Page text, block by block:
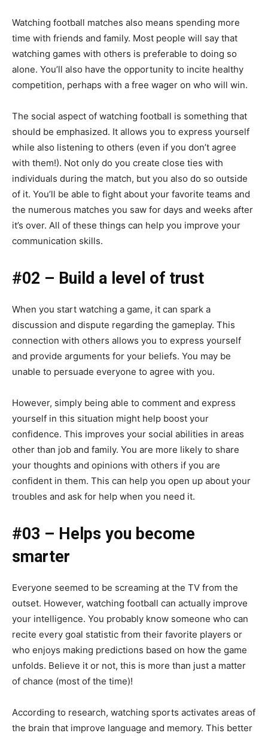
Watching football matches also means spending more
time with friends and family. Most people will say that
watching games with others is preferable to doing so
alone. You’ll also have the opportunity to incite healthy
competition, perhaps with a free wager on who will win.
The social aspect of watching football is something that
should be emphasized. It allows you to express yourself
while also listening to others (even if you don’t agree
with them!). Not only do you create close ties with
individuals during the match, but you also do so outside
of it. You’ll be able to fight about your favorite teams and
the numerous matches you saw for days and weeks after
it’s over. All of these things can help you improve your
communication skills.
#02 – Build a level of trust
When you start watching a game, it can spark a
discussion and dispute regarding the gameplay. This
connection with others allows you to express yourself
and provide arguments for your beliefs. You may be
unable to persuade everyone to agree with you.
However, simply being able to comment and express
yourself in this situation might help boost your
confidence. This improves your social abilities in areas
other than job and family. You are more likely to share
your thoughts and opinions with others if you are
confident in them. This can help you open up about your
troubles and ask for help when you need it.
#03 – Helps you become
smarter
Everyone seemed to be screaming at the TV from the
outset. However, watching football can actually improve
your intelligence. You probably know someone who can
recite every goal statistic from their favorite players or
who enjoys making predictions based on how the game
unfolds. Believe it or not, this is more than just a matter
of chance (most of the time)!
According to research, watching sports activates areas of
the brain that improve language and memory. This better